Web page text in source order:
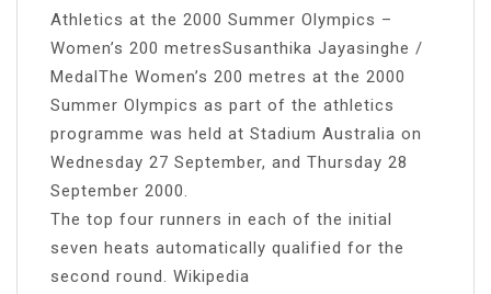
Athletics at the 2000 Summer Olympics –
Women’s 200 metresSusanthika Jayasinghe /
MedalThe Women’s 200 metres at the 2000
Summer Olympics as part of the athletics
programme was held at Stadium Australia on
Wednesday 27 September, and Thursday 28
September 2000.
The top four runners in each of the initial
seven heats automatically qualified for the
second round. Wikipedia